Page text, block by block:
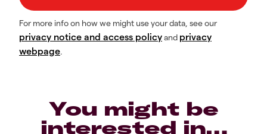
For more info on how we might use your data, see our
privacy notice and access policyand privacy
webpage.
You might be
interested in…